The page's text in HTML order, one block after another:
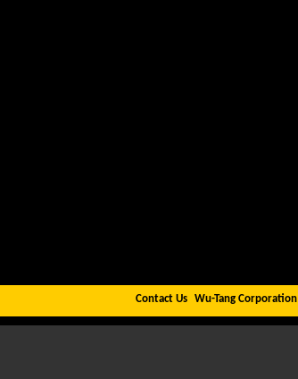
Contact Us Wu-Tang Corporation